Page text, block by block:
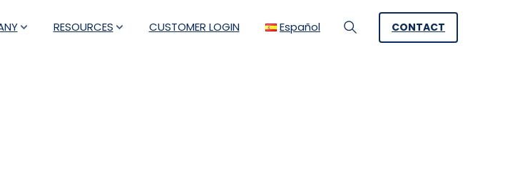
RESOURCES CUSTOMER LOGIN Español
Search
CONTACT